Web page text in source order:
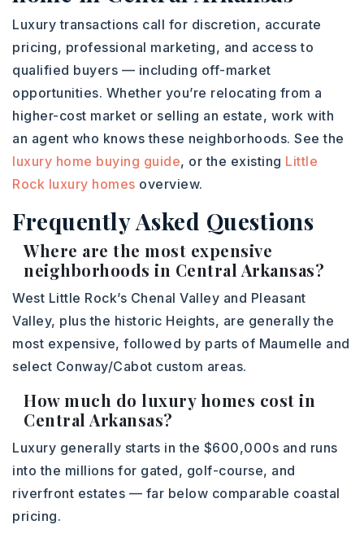
Luxury transactions call for discretion, accurate
pricing, professional marketing, and access to
qualified buyers — including off-market
opportunities. Whether you’re relocating from a
higher-cost market or selling an estate, work with
an agent who knows these neighborhoods. See the
luxury home buying guide, or the existing Little
Rock luxury homes overview.
Frequently Asked Questions
Where are the most expensive
neighborhoods in Central Arkansas?
West Little Rock’s Chenal Valley and Pleasant
Valley, plus the historic Heights, are generally the
most expensive, followed by parts of Maumelle and
select Conway/Cabot custom areas.
How much do luxury homes cost in
Central Arkansas?
Luxury generally starts in the $600,000s and runs
into the millions for gated, golf-course, and
riverfront estates — far below comparable coastal
pricing.